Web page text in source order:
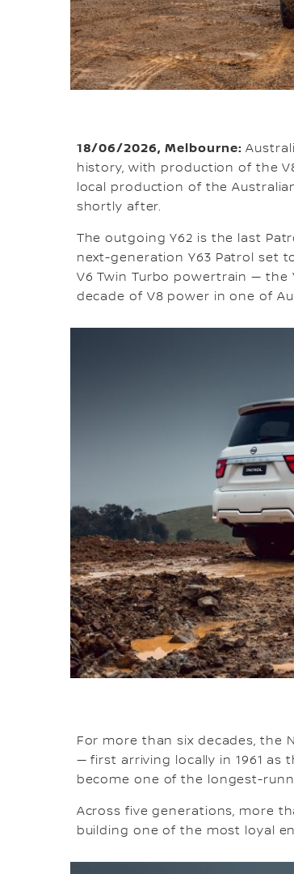
18/06/2026, Melbourne:
history, with production of the
local production of the
shortly after.
The outgoing Y62 is the last
next-generation Y63 Patrol set
V6 Twin Turbo powertrain —
decade of V8 power in one of
For more than six decades, the
— first arriving locally in 1961 as
become one of the longest-
Across five generations, more
building one of the most loyal